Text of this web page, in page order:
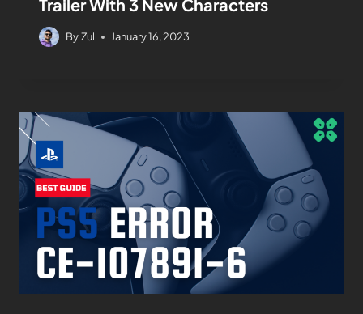
Trailer With 3 New Characters
ByZul January 16, 2023